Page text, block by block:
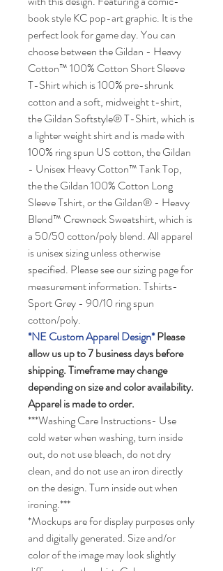
book style KC pop-art graphic. It is the
perfect look for game day. You can
choose between the Gildan - Heavy
Cotton™ 100% Cotton Short Sleeve
T-Shirt which is 100% pre-shrunk
cotton and a soft, midweight t-shirt,
the Gildan Softstyle® T-Shirt, which is
a lighter weight shirt and is made with
100% ring spun US cotton, the Gildan
- Unisex Heavy Cotton™ Tank Top,
the the Gildan 100% Cotton Long
Sleeve Tshirt, or the Gildan® - Heavy
Blend™ Crewneck Sweatshirt, which is
a 50/50 cotton/poly blend. All apparel
is unisex sizing unless otherwise
specified. Please see our sizing page for
measurement information. Tshirts-
Sport Grey - 90/10 ring spun
cotton/poly.
*NE Custom Apparel Design*Please
allow us up to 7 business days before
shipping. Timeframe may change
depending on size and color availability.
Apparel is made to order.
***Washing Care Instructions- Use
cold water when washing, turn inside
out, do not use bleach, do not dry
clean, and do not use an iron directly
on the design. Turn inside out when
ironing.***
*Mockups are for display purposes only
and digitally generated. Size and/or
color of the image may look slightly